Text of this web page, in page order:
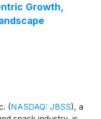
Growth,
(NASDAQ: JBSS), a